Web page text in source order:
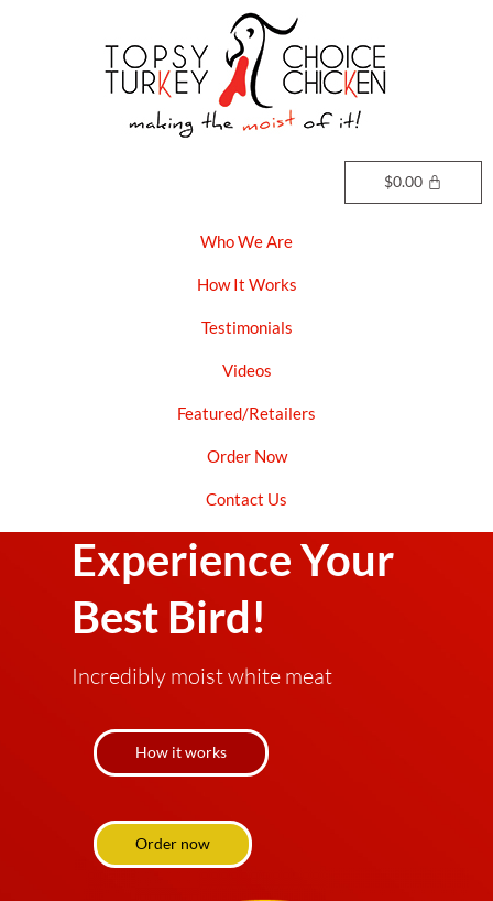
$0.00
Who We Are
How It Works
Testimonials
Videos
Featured/Retailers
Order Now
Contact Us
Get Ready To
Experience Your
Best Bird!
Incredibly moist white meat
How it works
Order now